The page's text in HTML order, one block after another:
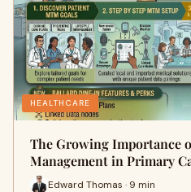
HEALTHCARE
The Growing Importance
Management in Primary
Edward Thomas · 9 min